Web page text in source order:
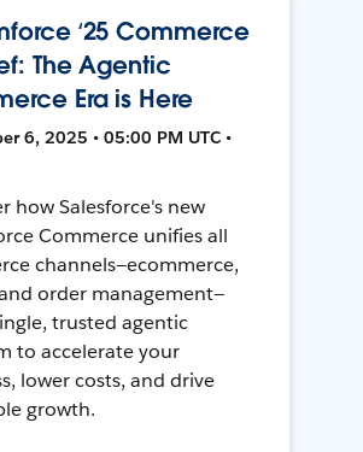
‘25 Commerce
The Agentic
Era is Here
6, 2025 • 05:00 PM UTC •
how Salesforce's new
Commerce unifies all
channels—ecommerce,
order management—
trusted agentic
to accelerate your
lower costs, and drive
growth.